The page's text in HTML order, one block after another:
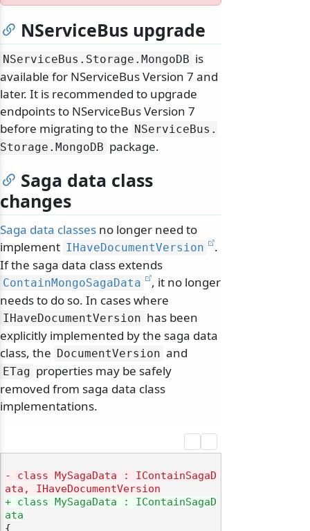
NServiceBus upgrade
NServiceBus. Storage. MongoDB is
available for NServiceBus Version 7 and
later. It is recommended to upgrade
endpoints to NServiceBus Version 7
before migrating to the NServiceBus.
Storage. MongoDB package.
Saga data class
changes
Saga data classes no longer need to
implement IHaveDocumentVersion
.
If the saga data class extends
ContainMongoSagaData
, it no longer
needs to do so. In cases where
IHaveDocumentVersion has been
explicitly implemented by the saga data
class, the DocumentVersion and
ETag properties may be safely
removed from saga data class
implementations.
- class MySagaData : IContainSagaD
ata, IHaveDocumentVersion
+ class MySagaData : IContainSagaD
ata
{